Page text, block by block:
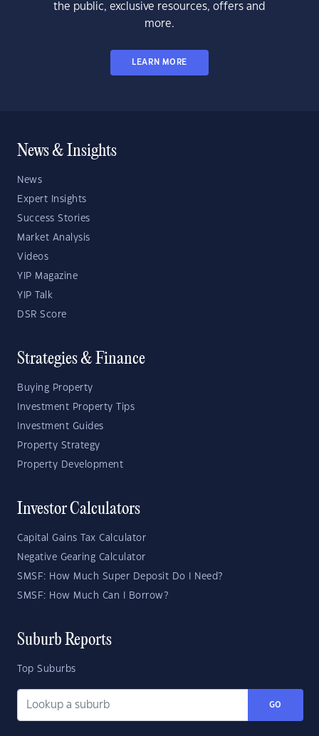
the public, exclusive resources, offers and
more.
LEARN MORE
News & Insights
News
Expert Insights
Success Stories
Market Analysis
Videos
YIP Magazine
YIP Talk
DSR Score
Strategies & Finance
Buying Property
Investment Property Tips
Investment Guides
Property Strategy
Property Development
Investor Calculators
Capital Gains Tax Calculator
Negative Gearing Calculator
SMSF: How Much Super Deposit Do I Need?
SMSF: How Much Can I Borrow?
Suburb Reports
Top Suburbs
GO